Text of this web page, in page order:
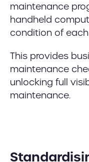
maintenance
handheld
condition of
This provides
maintenance
unlocking full
maintenance.